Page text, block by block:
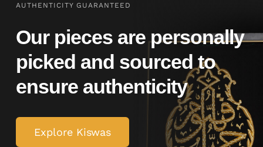
AUTHENTICITY GUARANTEED
Our pieces are personally
picked and sourced to
ensure authenticity
Explore Kiswas